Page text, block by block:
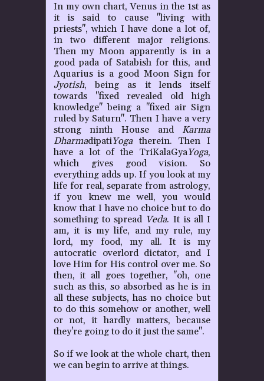
In my own chart, Venus in the 1st as
it is said to cause "living with
priests", which I have done a lot of,
in two different major religions.
Then my Moon apparently is in a
good pada of Satabish for this, and
Aquarius is a good Moon Sign for
Jyotish, being as it lends itself
towards "fixed revealed old high
knowledge" being a "fixed air Sign
ruled by Saturn". Then I have a very
strong ninth House and Karma
DharmadipatiYogatherein. Then I
have a lot of the TriKalaGyaYoga,
which gives good vision. So
everything adds up. If you look at my
life for real, separate from astrology,
if you knew me well, you would
know that I have no choice but to do
something to spread Veda. It is all I
am,it is my life, and my rule, my
lord, my food, my all. It is my
autocratic overlord dictator, and I
love Him for His control over me. So
then, it all goes together, "oh, one
such as this, so absorbed as he is in
all these subjects, has no choice but
to do this somehow or another, well
or not, it hardly matters, because
they're going to do it just the same".
So if we look at the whole chart, then
we can begin to arrive at things.